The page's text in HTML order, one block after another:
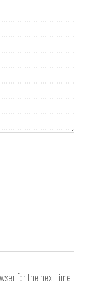
for the next time